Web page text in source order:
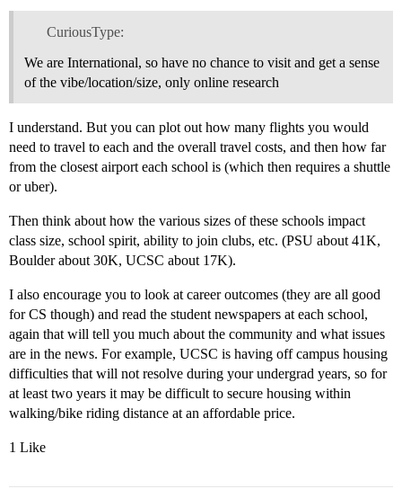
CuriousType:
We are International, so have no chance to visit and get a sense
of the vibe/location/size, only online research
I understand. But you can plot out how many flights you would
need to travel to each and the overall travel costs, and then how far
from the closest airport each school is (which then requires a shuttle
or uber).
Then think about how the various sizes of these schools impact
class size, school spirit, ability to join clubs, etc. (PSU about 41K,
Boulder about 30K, UCSC about 17K).
I also encourage you to look at career outcomes (they are all good
for CS though) and read the student newspapers at each school,
again that will tell you much about the community and what issues
are in the news. For example, UCSC is having off campus housing
difficulties that will not resolve during your undergrad years, so for
at least two years it may be difficult to secure housing within
walking/bike riding distance at an affordable price.
1 Like